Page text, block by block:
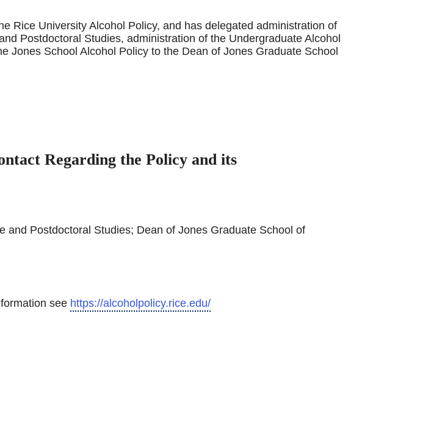
Rice University Alcohol Policy, and has delegated administration of
Postdoctoral Studies, administration of the Undergraduate Alcohol
Jones School Alcohol Policy to the Dean of Jones Graduate School
Regarding the Policy and its
Postdoctoral Studies; Dean of Jones Graduate School of
see https://alcoholpolicy.rice.edu/